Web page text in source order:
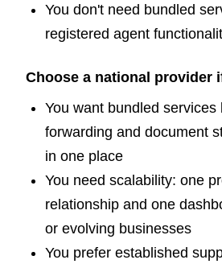
You don't need bundled
registered agent
Choose a national provider
You want bundled services
forwarding and document
in one place
You need scalability: one
relationship and one
or evolving businesses
You prefer established